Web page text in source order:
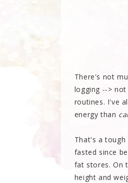
There's not
logging -->
routines. I've
energy than
That's a
fasted since
fat stores. On
height and